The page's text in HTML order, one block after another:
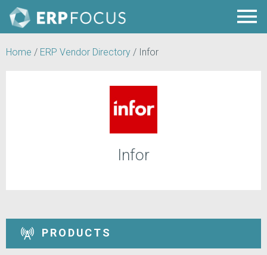
Home / ERP Vendor Directory / Infor
Infor
PRODUCTS